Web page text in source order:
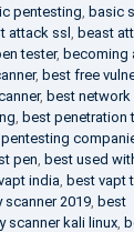
pentesting basic
attack ssl beast
tester, becoming
, best free
, best network
best penetration
pen best used
india best vapt
scanner 2019, best
scanner kali linux,